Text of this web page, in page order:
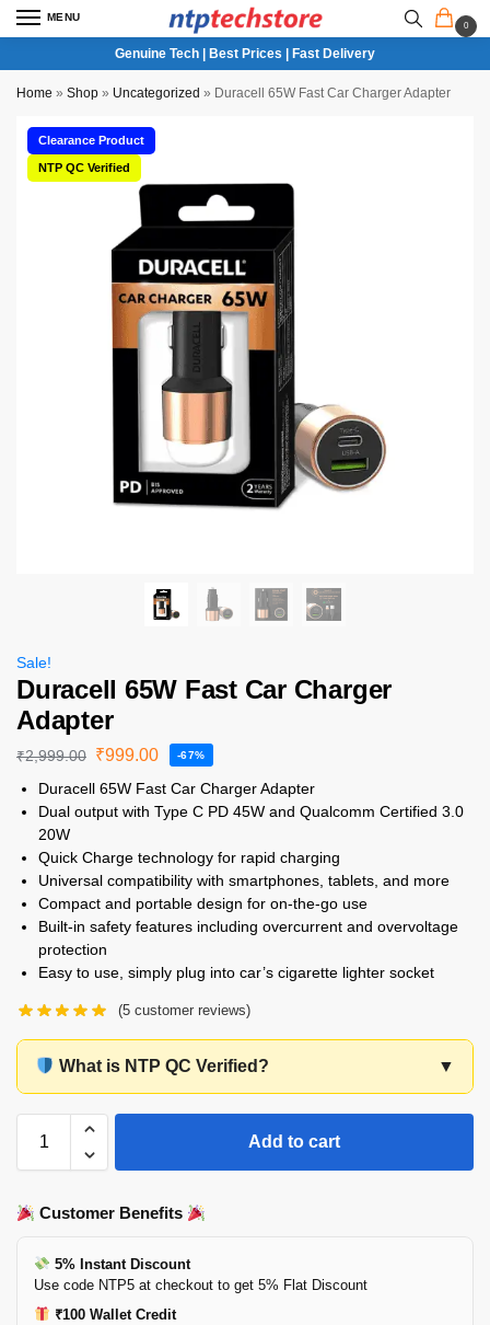
MENU
0
Genuine Tech | Best Prices | Fast Delivery
Home » Shop » Uncategorized » Duracell 65W Fast Car Charger Adapter
Clearance Product
NTP QC Verified
Sale!
Duracell 65W Fast Car Charger
Adapter
₹2,999.00 ₹999.00 -67%
Duracell 65W Fast Car Charger Adapter
Dual output with Type C PD 45W and Qualcomm Certified 3.0
20W
Quick Charge technology for rapid charging
Universal compatibility with smartphones, tablets, and more
Compact and portable design for on-the-go use
Built-in safety features including overcurrent and overvoltage
protection
Easy to use, simply plug into car’s cigarette lighter socket
(5 customer reviews)
What is NTP QC Verified? ▼
Add to cart
Customer Benefits
5% Instant Discount
Use code NTP5 at checkout to get 5% Flat Discount
₹100 Wallet Credit